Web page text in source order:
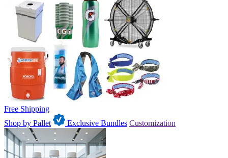
Free Shipping
Shop by Pallet
Exclusive Bundles Customization